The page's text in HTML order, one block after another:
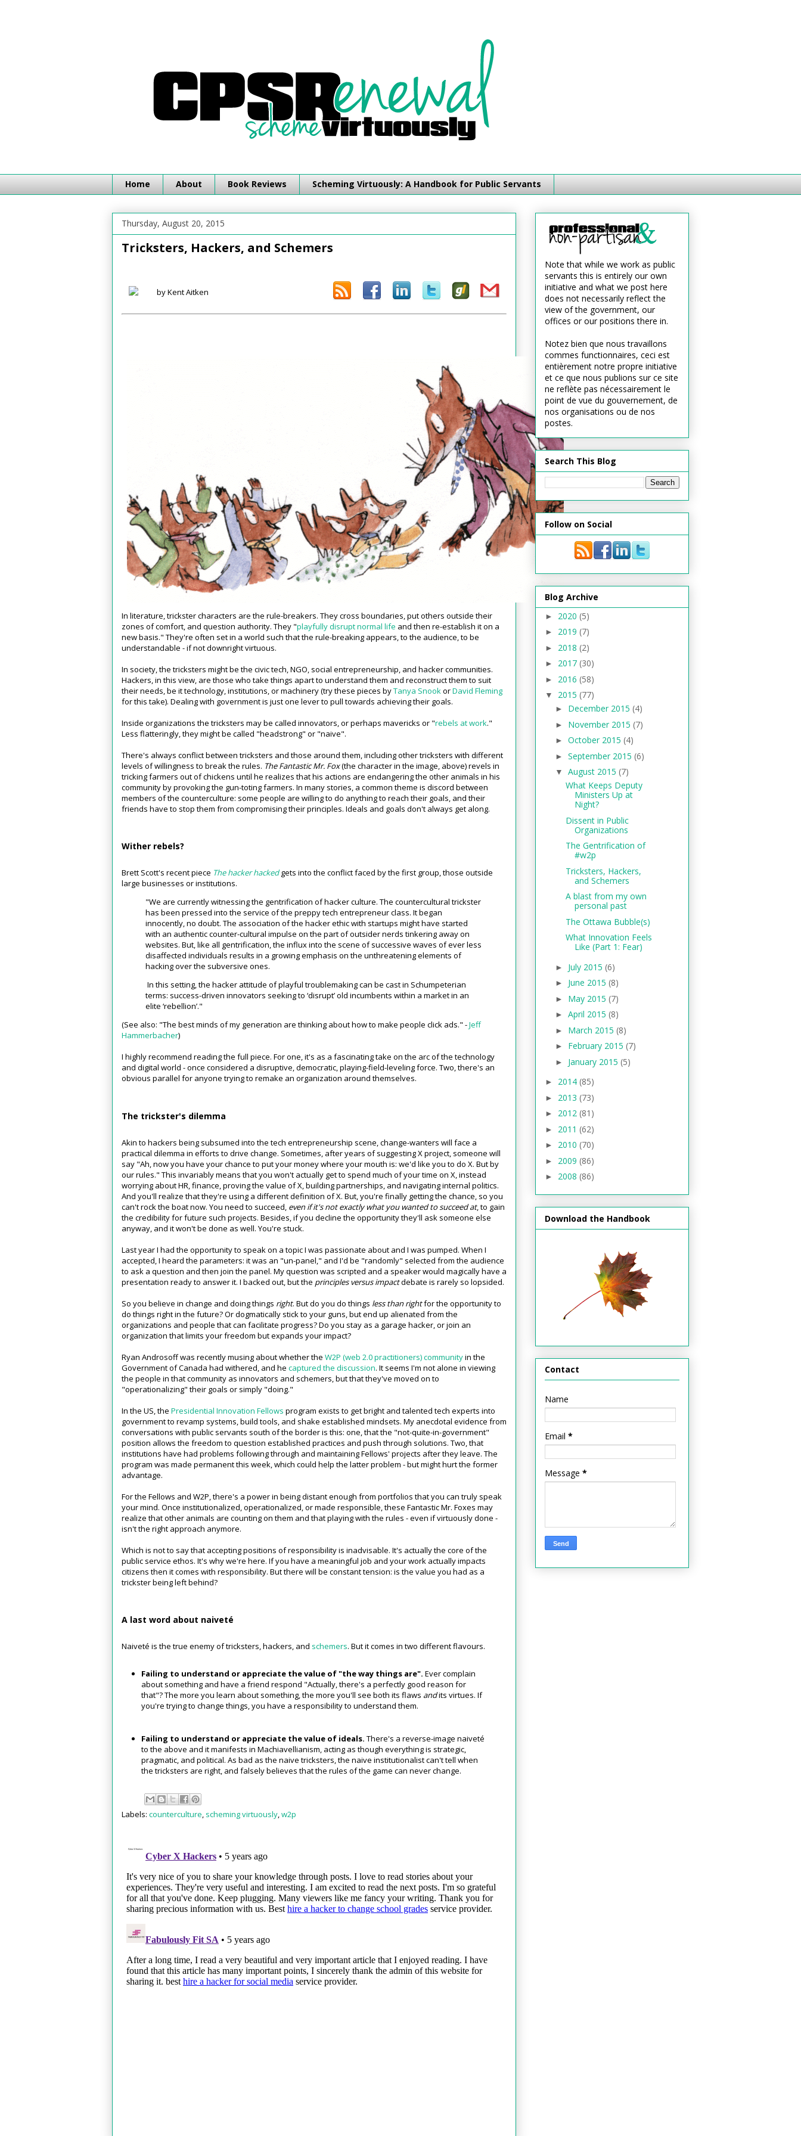
Home About Book Reviews Scheming Virtuously: A Handbook for Public Servants
Thursday, August 20, 2015
Tricksters, Hackers, and Schemers
by Kent Aitken
In literature, trickster characters are the rule-breakers. They cross boundaries, put others outside their
zones of comfort, and question authority. They "playfully disrupt normal life and then re-establish it on a
new basis." They're often set in a world such that the rule-breaking appears, to the audience, to be
understandable - if not downright virtuous.
In society, the tricksters might be the civic tech, NGO, social entrepreneurship, and hacker communities.
Hackers, in this view, are those who take things apart to understand them and reconstruct them to suit
their needs, be it technology, institutions, or machinery (try these pieces byTanya SnookorDavid Fleming
for this take). Dealing with government is just one lever to pull towards achieving their goals.
Inside organizations the tricksters may be called innovators, or perhaps mavericks or "rebels at work."
Less flatteringly, they might be called "headstrong" or "naive".
There's always conflict between tricksters and those around them, including other tricksters with different
levels of willingness to break the rules. The Fantastic Mr. Fox(the character in the image, above) revels in
tricking farmers out of chickens until he realizes that his actions are endangering the other animals in his
community by provoking the gun-toting farmers. In many stories, a common theme is discord between
members of the counterculture: some people are willing to do anything to reach their goals, and their
friends have to stop them from compromising their principles. Ideals and goals don't always get along.
Wither rebels?
Brett Scott's recent piece The hacker hacked gets into the conflict faced by the first group, those outside
large businesses or institutions.
"We are currently witnessing the gentrification of hacker culture. The countercultural trickster
has been pressed into the service of the preppy tech entrepreneur class. It began
innocently, no doubt. The association of the hacker ethic with startups might have started
with an authentic counter-cultural impulse on the part of outsider nerds tinkering away on
websites. But, like all gentrification, the influx into the scene of successive waves of ever less
disaffected individuals results in a growing emphasis on the unthreatening elements of
hacking over the subversive ones.
In this setting, the hacker attitude of playful troublemaking can be cast in Schumpeterian
terms: success-driven innovators seeking to ‘disrupt’ old incumbents within a market in an
elite ‘rebellion’."
(See also: "The best minds of my generation are thinking about how to make people click ads." -Jeff
Hammerbacher)
I highly recommend reading the full piece. For one, it's as a fascinating take on the arc of the technology
and digital world - once considered a disruptive, democratic, playing-field-leveling force. Two, there's an
obvious parallel for anyone trying to remake an organization around themselves.
The trickster's dilemma
Akin to hackers being subsumed into the tech entrepreneurship scene, change-wanters will face a
practical dilemma in efforts to drive change. Sometimes, after years of suggesting X project, someone will
say "Ah, now you have your chance to put your money where your mouth is: we'd like you to do X. But by
our rules." This invariably means that you won't actually get to spend much of your time on X, instead
worrying about HR, finance, proving the value of X, building partnerships, and navigating internal politics.
And you'll realize that they're using a different definition of X. But, you're finally getting the chance, so you
can't rock the boat now. You need to succeed, even if it's not exactly what you wanted to succeed at, to gain
the credibility for future such projects. Besides, if you decline the opportunity they'll ask someone else
anyway, and it won't be done as well. You're stuck.
Last year I had the opportunity to speak on a topic I was passionate about and I was pumped. When I
accepted, I heard the parameters: it was an "un-panel," and I'd be "randomly" selected from the audience
to ask a question and then join the panel. My question was scripted and a speaker would magically have a
presentation ready to answer it. I backed out, but the principles versus impactdebate is rarely so lopsided.
So you believe in change and doing things right. But do you do things less than rightfor the opportunity to
do things right in the future? Or dogmatically stick to your guns, but end up alienated from the
organizations and people that can facilitate progress? Do you stay as a garage hacker, or join an
organization that limits your freedom but expands your impact?
Ryan Androsoff was recently musing about whether the W2P (web 2.0 practitioners) communityin the
Government of Canada had withered, and he captured the discussion. It seems I'm not alone in viewing
the people in that community as innovators and schemers, but that they've moved on to
"operationalizing" their goals or simply "doing."
In the US, the Presidential Innovation Fellows program exists to get bright and talented tech experts into
government to revamp systems, build tools, and shake established mindsets. My anecdotal evidence from
conversations with public servants south of the border is this: one, that the "not-quite-in-government"
position allows the freedom to question established practices and push through solutions. Two, that
institutions have had problems following through and maintaining Fellows' projects after they leave. The
program was made permanent this week, which could help the latter problem - but might hurt the former
advantage.
For the Fellows and W2P, there's a power in being distant enough from portfolios that you can truly speak
your mind. Once institutionalized, operationalized, or made responsible, these Fantastic Mr. Foxes may
realize that other animals are counting on them and that playing with the rules - even if virtuously done -
isn't the right approach anymore.
Which is not to say that accepting positions of responsibility is inadvisable. It's actually the core of the
public service ethos. It's why we're here. If you have a meaningful job and your work actually impacts
citizens then it comes with responsibility. But there will be constant tension: is the value you had as a
trickster being left behind?
A last word about naiveté
Naiveté is the true enemy of tricksters, hackers, and schemers. But it comes in two different flavours.
Failing to understand or appreciate the value of "the way things are". Ever complain
about something and have a friend respond "Actually, there's a perfectly good reason for
that"? The more you learn about something, the more you'll see both its flaws andits virtues. If
you're trying to change things, you have a responsibility to understand them.
Failing to understand or appreciate the value of ideals. There's a reverse-image naiveté
to the above and it manifests in Machiavellianism, acting as though everything is strategic,
pragmatic, and political. As bad as the naive tricksters, the naive institutionalist can't tell when
the tricksters are right, and falsely believes that the rules of the game can never change.
Labels: counterculture, scheming virtuously,w2p
Note that while we work as public
servants this is entirely our own
initiative and what we post here
does not necessarily reflect the
view of the government, our
offices or our positions there in.
Notez bien que nous travaillons
commes functionnaires, ceci est
entièrement notre propre initiative
et ce que nous publions sur ce site
ne reflète pas nécessairement le
point de vue du gouvernement, de
nos organisations ou de nos
postes.
Search This Blog
Follow on Social
Blog Archive
► 2020 (5)
► 2019 (7)
► 2018 (2)
► 2017 (30)
► 2016 (58)
▼ 2015 (77)
► December 2015 (4)
► November 2015 (7)
► October 2015 (4)
► September 2015 (6)
▼ August 2015 (7)
What Keeps Deputy
Ministers Up at
Night?
Dissent in Public
Organizations
The Gentrification of
#w2p
Tricksters, Hackers,
and Schemers
A blast from my own
personal past
The Ottawa Bubble(s)
What Innovation Feels
Like (Part 1: Fear)
► July 2015 (6)
► June 2015 (8)
► May 2015 (7)
► April 2015 (8)
► March 2015 (8)
► February 2015 (7)
► January 2015 (5)
► 2014 (85)
► 2013 (73)
► 2012 (81)
► 2011 (62)
► 2010 (70)
► 2009 (86)
► 2008 (86)
Download the Handbook
Contact
Name
Email *
Message *